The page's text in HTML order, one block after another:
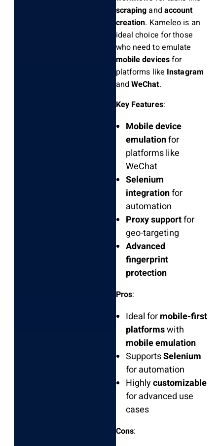
scrapingand account
creation. Kameleo is an
ideal choice for those
who need to emulate
mobile devicesfor
platforms like Instagram
and WeChat.
Key Features:
Mobile device
emulationfor
platforms like
WeChat
Selenium
integrationfor
automation
Proxy supportfor
geo-targeting
Advanced
fingerprint
protection
Pros:
Ideal formobile-first
platformswith
mobile emulation
SupportsSelenium
for automation
Highlycustomizable
for advanced use
cases
Cons: